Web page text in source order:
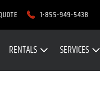
1-855-949-5438
RENTALS SERVICES